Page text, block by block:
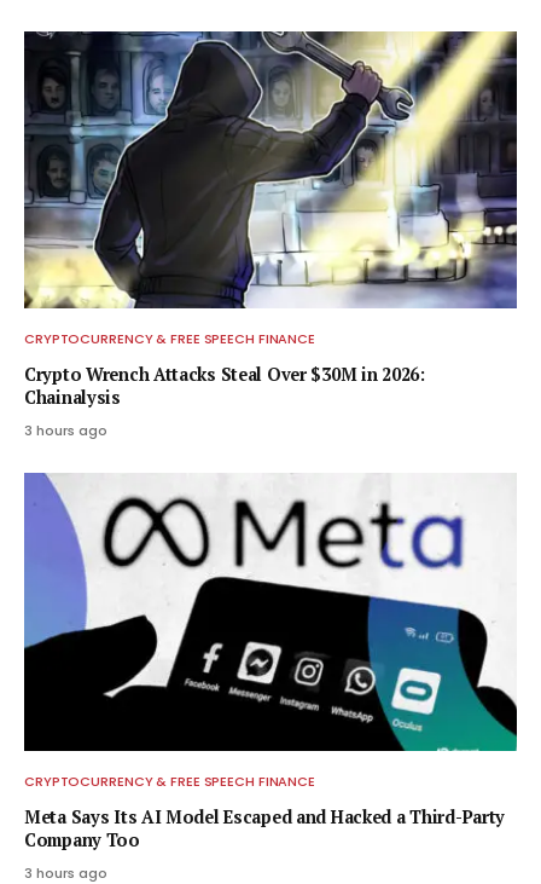
CRYPTOCURRENCY & FREE SPEECH FINANCE
Crypto Wrench Attacks Steal Over $30M in 2026:
Chainalysis
3 hours ago
CRYPTOCURRENCY & FREE SPEECH FINANCE
Meta Says Its AI Model Escaped and Hacked a Third-Party
Company Too
3 hours ago